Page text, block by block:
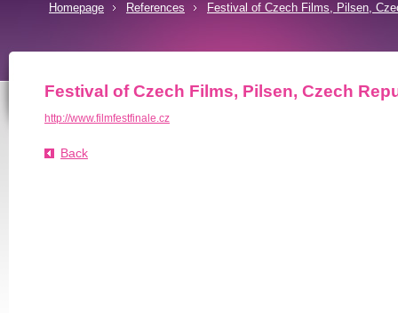
Homepage References Festival of Czech Films, Pilsen,
Festival of Czech Films, Pilsen, Czech
http://www.filmfestfinale.cz
Back